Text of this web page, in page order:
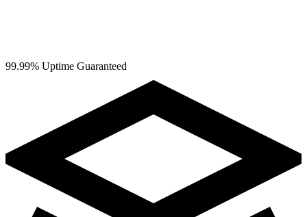
99.99% Uptime Guaranteed